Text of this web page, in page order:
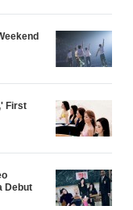
First
Debut